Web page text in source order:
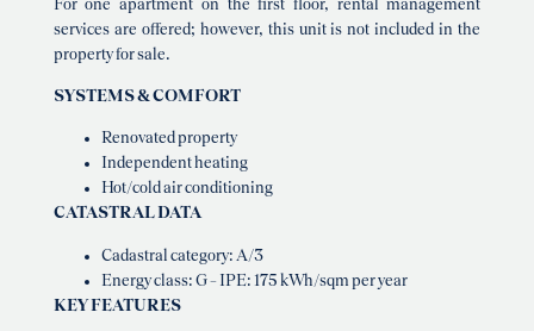
For one apartment on the first floor, rental management
services are offered; however, this unit is not included in the
property for sale.
SYSTEMS & COMFORT
Renovated property
Independent heating
Hot/cold air conditioning
CATASTRAL DATA
Cadastral category: A/3
Energy class: G – IPE: 175 kWh/sqm per year
KEY FEATURES